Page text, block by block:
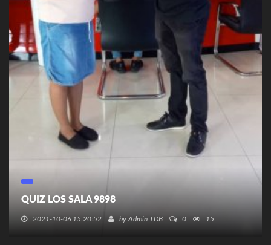
QUIZ LOS SALA 9898
2021-10-06 15:20:52 by Admin TDB 0 15